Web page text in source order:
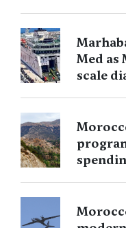
Med as
scale